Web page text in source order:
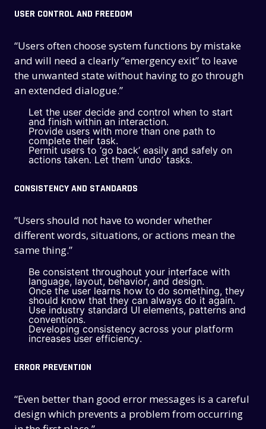
USER CONTROL AND FREEDOM
“Users often choose system functions by mistake
and will need a clearly “emergency exit” to leave
the unwanted state without having to go through
an extended dialogue.”
Let the user decide and control when to start
and finish within an interaction.
Provide users with more than one path to
complete their task.
Permit users to ‘go back’ easily and safely on
actions taken. Let them ‘undo’ tasks.
CONSISTENCY AND STANDARDS
“Users should not have to wonder whether
different words, situations, or actions mean the
same thing.”
Be consistent throughout your interface with
language, layout, behavior, and design.
Once the user learns how to do something, they
should know that they can always do it again.
Use industry standard UI elements, patterns and
conventions.
Developing consistency across your platform
increases user efficiency.
ERROR PREVENTION
“Even better than good error messages is a careful
design which prevents a problem from occurring